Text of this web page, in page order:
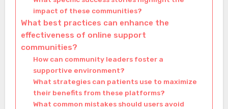
impact of these communities?
What best practices can enhance the
effectiveness of online support
communities?
How can community leaders foster a
supportive environment?
What strategies can patients use to maximize
their benefits from these platforms?
What common mistakes should users avoid